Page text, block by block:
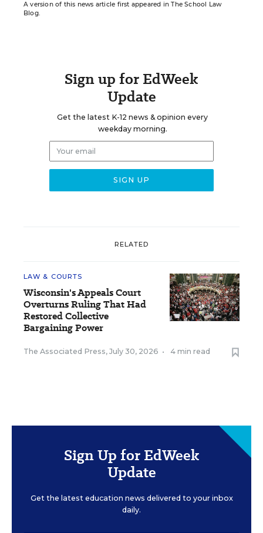
A version of this news article first appeared in The School Law
Blog.
Sign up for EdWeek
Update
Get the latest K-12 news & opinion every
weekday morning.
RELATED
LAW & COURTS
Wisconsin's Appeals Court
Overturns Ruling That Had
Restored Collective
Bargaining Power
The Associated Press, July 30, 2026 • 4 min read
Sign Up for EdWeek
Update
Get the latest education news delivered to your inbox
daily.